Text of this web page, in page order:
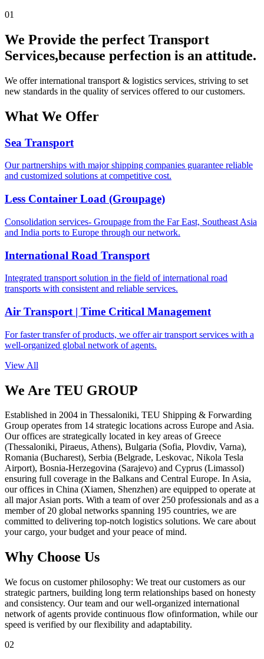
01
We Provide the perfect Transport
Services,because perfection is an attitude.
We offer international transport & logistics services, striving to set
new standards in the quality of services offered to our customers.
What We Offer
Sea Transport
Our partnerships with major shipping companies guarantee reliable
and customized solutions at competitive cost.
Less Container Load (Groupage)
Consolidation services- Groupage from the Far East, Southeast Asia
and India ports to Europe through our network.
International Road Transport
Integrated transport solution in the field of international road
transports with consistent and reliable services.
Air Transport | Time Critical Management
For faster transfer of products, we offer air transport services with a
well-organized global network of agents.
View All
We Are TEU GROUP
Established in 2004 in Thessaloniki, TEU Shipping & Forwarding
Group operates from 14 strategic locations across Europe and Asia.
Our offices are strategically located in key areas of Greece
(Thessaloniki, Piraeus, Athens), Bulgaria (Sofia, Plovdiv, Varna),
Romania (Bucharest), Serbia (Belgrade, Leskovac, Nikola Tesla
Airport), Bosnia-Herzegovina (Sarajevo) and Cyprus (Limassol)
ensuring full coverage in the Balkans and Central Europe. In Asia,
our offices in China (Xiamen, Shenzhen) are equipped to operate at
all major Asian ports. With a team of over 250 professionals and as a
member of 20 global networks spanning 195 countries, we are
committed to delivering top-notch logistics solutions. We care about
your cargo, your budget and your peace of mind.
Why Choose Us
We focus on customer philosophy: We treat our customers as our
strategic partners, building long term relationships based on honesty
and consistency. Our team and our well-organized international
network of agents provide continuous flow ofinformation, while our
speed is verified by our flexibility and adaptability.
02